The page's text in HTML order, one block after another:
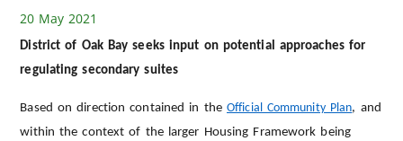
20 May 2021
District of Oak Bay seeks input on potential approaches for
regulating secondary suites
Based on direction contained in the Official Community Plan, and
within the context of the larger Housing Framework being